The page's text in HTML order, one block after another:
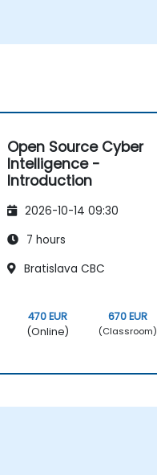
Open Source Cyber
Intelligence -
Introduction
2026-10-14 09:30
7 hours
Bratislava CBC
470 EUR
(Online)
670 EUR
(Classroom)